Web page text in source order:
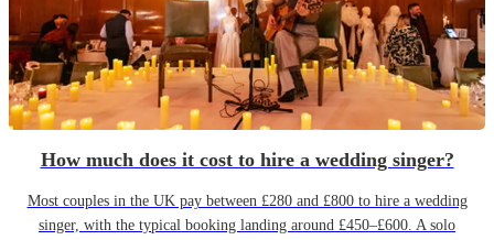
How much does it cost to hire a wedding singer?
Most couples in the UK pay between £280 and £800 to hire a wedding
singer, with the typical booking landing around £450–£600. A solo